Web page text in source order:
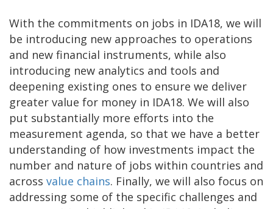
With the commitments on jobs in IDA18, we will
be introducing new approaches to operations
and new financial instruments, while also
introducing new analytics and tools and
deepening existing ones to ensure we deliver
greater value for money in IDA18. We will also
put substantially more efforts into the
measurement agenda, so that we have a better
understanding of how investments impact the
number and nature of jobs within countries and
across value chains. Finally, we will also focus on
addressing some of the specific challenges and